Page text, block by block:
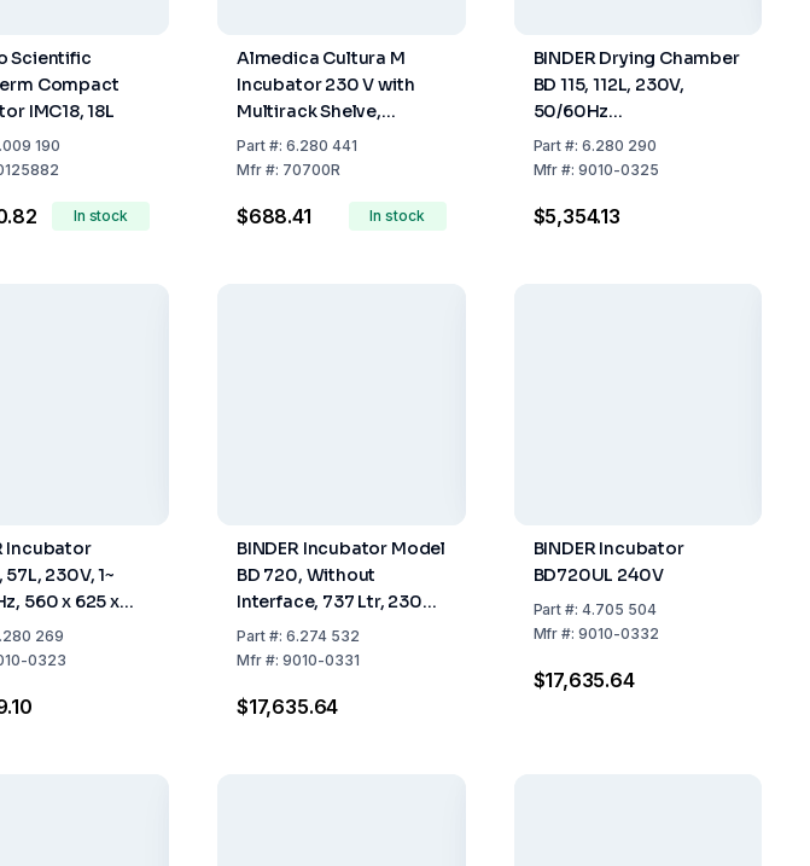
Scientific
Compact
IMC18, 18L
190
In stock
Almedica Cultura M
Incubator 230 V with
Multirack Shelve,
Thermometer for 18
Tests
Part#: 6.280 441
Mfr#: 70700R
$688.41 In stock
BINDER Drying Chamber
BD 115, 112L, 230V,
50/60Hz
(710x705x605mm)
Part #:6.280 290
Mfr #:9010-0325
$5,354.13
Incubator
57L, 230V, 1~
560 x 625 x
(WxHxD)
269
0323
BINDER Incubator Model
BD 720, Without
Interface, 737 Ltr, 230V 1
~ 50/60Hz
Part#: 6.274 532
Mfr#: 9010-0331
$17,635.64
BINDER Incubator
BD720UL 240V
Part #:4.705 504
Mfr #:9010-0332
$17,635.64